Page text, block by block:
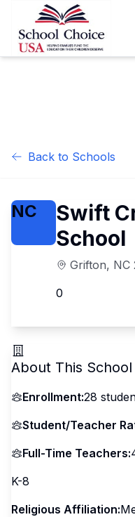
Back to Schools
NC
Swift
School
Grifton, NC
0
About This School
Enrollment:28
Student/Teacher
Full-Time Teachers:
K-8
Religious Affiliation: